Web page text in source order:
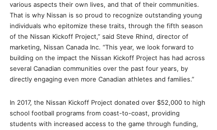
various aspects their own lives, and that of their communities.
That is why Nissan is so proud to recognize outstanding young
individuals who epitomize these traits, through the fifth season
of the Nissan Kickoff Project,” said Steve Rhind, director of
marketing, Nissan Canada Inc. “This year, we look forward to
building on the impact the Nissan Kickoff Project has had across
several Canadian communities over the past four years, by
directly engaging even more Canadian athletes and families.”
In 2017, the Nissan Kickoff Project donated over $52,000 to high
school football programs from coast-to-coast, providing
students with increased access to the game through funding,